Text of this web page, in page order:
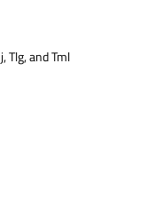
Tlg, and Tml